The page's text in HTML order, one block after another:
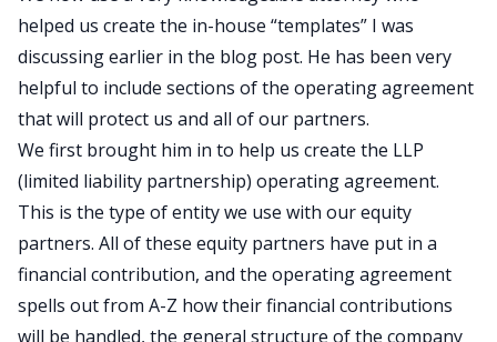
helped us create the in-house “templates” I was
discussing earlier in the blog post. He has been very
helpful to include sections of the operating agreement
that will protect us and all of our partners.
We first brought him in to help us create the LLP
(limited liability partnership) operating agreement.
This is the type of entity we use with our equity
partners. All of these equity partners have put in a
financial contribution, and the operating agreement
spells out from A-Z how their financial contributions
will be handled, the general structure of the company